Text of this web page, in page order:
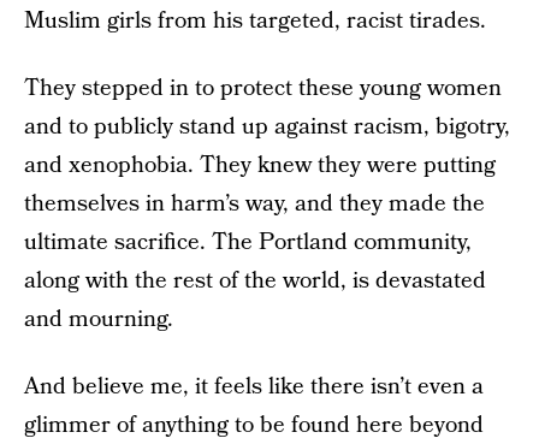
Muslim girls from his targeted, racist tirades.
They stepped in to protect these young women
and to publicly stand up against racism, bigotry,
and xenophobia. They knew they were putting
themselves in harm’s way, and they made the
ultimate sacrifice. The Portland community,
along with the rest of the world, is devastated
and mourning.
And believe me, it feels like there isn’t even a
glimmer of anything to be found here beyond